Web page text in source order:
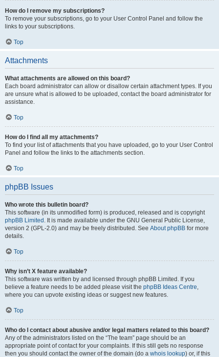
How do I remove my subscriptions?
To remove your subscriptions, go to your User Control Panel and follow the
links to your subscriptions.
Top
Attachments
What attachments are allowed on this board?
Each board administrator can allow or disallow certain attachment types. If you
are unsure what is allowed to be uploaded, contact the board administrator for
assistance.
Top
How do I find all my attachments?
To find your list of attachments that you have uploaded, go to your User Control
Panel and follow the links to the attachments section.
Top
phpBB Issues
Who wrote this bulletin board?
This software (in its unmodified form) is produced, released and is copyright
phpBB Limited . It is made available under the GNU General Public License,
version 2 (GPL-2.0) and may be freely distributed. See About phpBB for more
details.
Top
Why isn’t X feature available?
This software was written by and licensed through phpBB Limited. If you
believe a feature needs to be added please visit the phpBB Ideas Centre,
where you can upvote existing ideas or suggest new features.
Top
Who do I contact about abusive and/or legal matters related to this board?
Any of the administrators listed on the “The team” page should be an
appropriate point of contact for your complaints. If this still gets no response
then you should contact the owner of the domain (do a whois lookup) or, if this